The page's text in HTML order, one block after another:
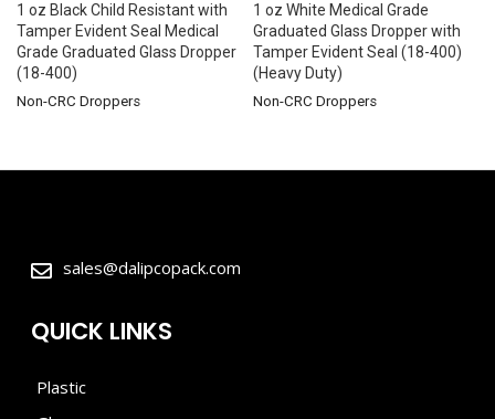
1 oz Black Child Resistant with
Tamper Evident Seal Medical
Grade Graduated Glass Dropper
(18-400)
Non-CRC Droppers
1 oz White Medical Grade
Graduated Glass Dropper with
Tamper Evident Seal (18-400)
(Heavy Duty)
Non-CRC Droppers
sales@dalipcopack.com
QUICK LINKS
Plastic